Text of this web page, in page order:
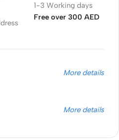
1-3 Working days
Free over 300 AED
More details
More details